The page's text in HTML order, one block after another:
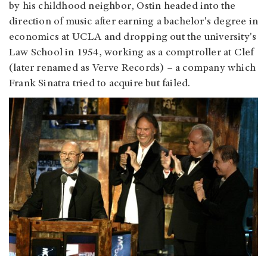
by his childhood neighbor, Ostin headed into the
direction of music after earning a bachelor's degree in
economics at UCLA and dropping out the university's
Law School in 1954, working as a comptroller at Clef
(later renamed as Verve Records) – a company which
Frank Sinatra tried to acquire but failed.